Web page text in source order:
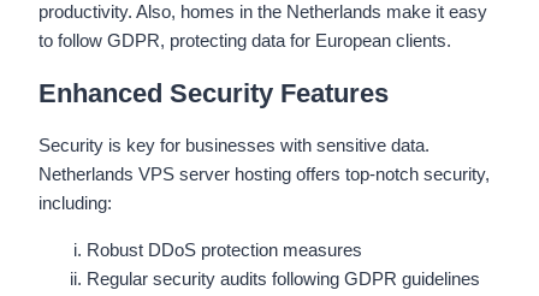
productivity. Also, homes in the Netherlands make it easy
to follow GDPR, protecting data for European clients.
Enhanced Security Features
Security is key for businesses with sensitive data.
Netherlands VPS server hosting offers top-notch security,
including:
Robust DDoS protection measures
Regular security audits following GDPR guidelines